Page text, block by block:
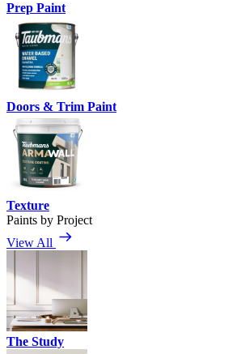
Prep Paint
Doors & Trim Paint
Texture
Paints by Project
View All
The Study